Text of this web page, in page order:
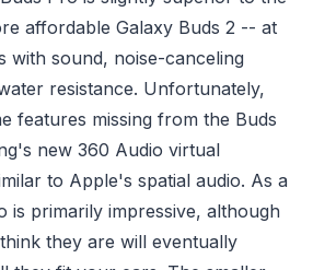
affordable Galaxy Buds 2 -- at
with sound, noise-canceling
resistance. Unfortunately,
features missing from the Buds
new 360 Audio virtual
to Apple's spatial audio. As a
is primarily impressive, although
they are will eventually